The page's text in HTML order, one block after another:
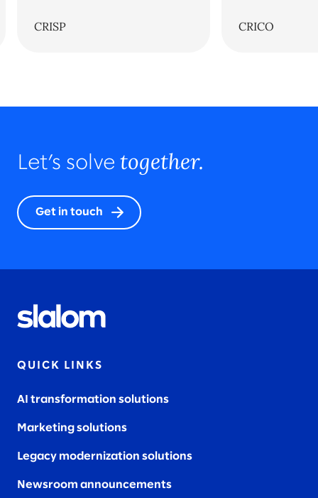
CRISP CRICO
Let’s solve together.
Get in touch
QUICK LINKS
AI transformation solutions
Marketing solutions
Legacy modernization solutions
Newsroom announcements